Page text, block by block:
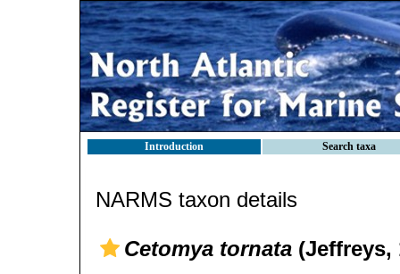
Introduction Search taxa
NARMS taxon details
Cetomya tornata (Jeffreys,